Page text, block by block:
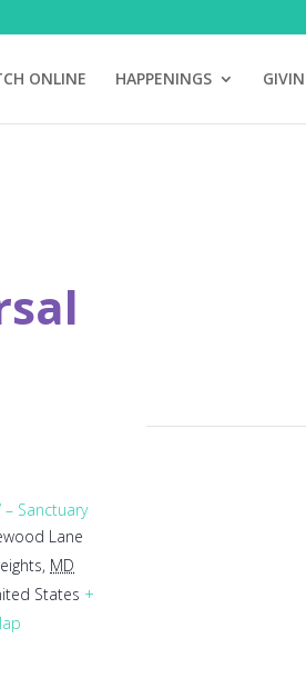
ONLINE HAPPENINGS
– Sanctuary
Lane
, MD
States +